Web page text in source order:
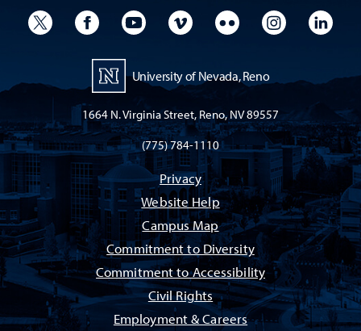
University TwitterUniversity Facebook
University YouTube
University VimeoUniversity Flickr
University
University of Nevada, Reno
1664 N. Virginia Street, Reno, NV 89557
(775) 784-1110
Privacy
Website Help
Campus Map
Commitment to Diversity
Commitment to Accessibility
Civil Rights
Employment & Careers